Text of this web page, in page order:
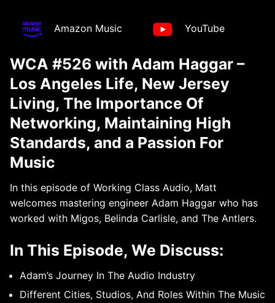
Amazon Music YouTube
WCA #526 with Adam Haggar –
Los Angeles Life, New Jersey
Living, The Importance Of
Networking, Maintaining High
Standards, and a Passion For
Music
In this episode of Working Class Audio, Matt
welcomes mastering engineer Adam Haggar who has
worked with Migos, Belinda Carlisle, and The Antlers.
In This Episode, We Discuss:
Adam’s Journey In The Audio Industry
Different Cities, Studios, And Roles Within The Music